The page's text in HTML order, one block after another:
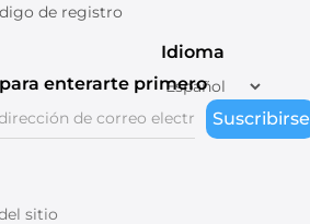
de registro
Idioma
enterarte primero
Suscribirse
sitio